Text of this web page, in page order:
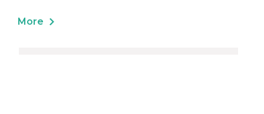
More